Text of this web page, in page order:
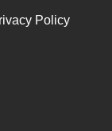
Policy